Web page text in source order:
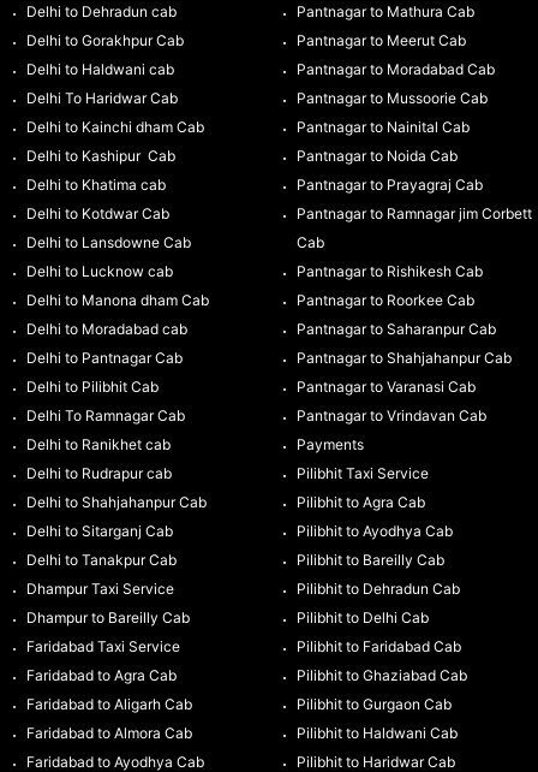
Delhi to Dehradun cab
Delhi to Gorakhpur Cab
Delhi to Haldwani cab
Delhi To Haridwar Cab
Delhi to Kainchi dham Cab
Delhi to Kashipur Cab
Delhi to Khatima cab
Delhi to Kotdwar Cab
Delhi to Lansdowne Cab
Delhi to Lucknow cab
Delhi to Manona dham Cab
Delhi to Moradabad cab
Delhi to Pantnagar Cab
Delhi to Pilibhit Cab
Delhi To Ramnagar Cab
Delhi to Ranikhet cab
Delhi to Rudrapur cab
Delhi to Shahjahanpur Cab
Delhi to Sitarganj Cab
Delhi to Tanakpur Cab
Dhampur Taxi Service
Dhampur to Bareilly Cab
Faridabad Taxi Service
Faridabad to Agra Cab
Faridabad to Aligarh Cab
Faridabad to Almora Cab
Faridabad to Ayodhya Cab
Pantnagar to Mathura Cab
Pantnagar to Meerut Cab
Pantnagar to Moradabad Cab
Pantnagar to Mussoorie Cab
Pantnagar to Nainital Cab
Pantnagar to Noida Cab
Pantnagar to Prayagraj Cab
Pantnagar to Ramnagar jim Corbett
Cab
Pantnagar to Rishikesh Cab
Pantnagar to Roorkee Cab
Pantnagar to Saharanpur Cab
Pantnagar to Shahjahanpur Cab
Pantnagar to Varanasi Cab
Pantnagar to Vrindavan Cab
Payments
Pilibhit Taxi Service
Pilibhit to Agra Cab
Pilibhit to Ayodhya Cab
Pilibhit to Bareilly Cab
Pilibhit to Dehradun Cab
Pilibhit to Delhi Cab
Pilibhit to Faridabad Cab
Pilibhit to Ghaziabad Cab
Pilibhit to Gurgaon Cab
Pilibhit to Haldwani Cab
Pilibhit to Haridwar Cab